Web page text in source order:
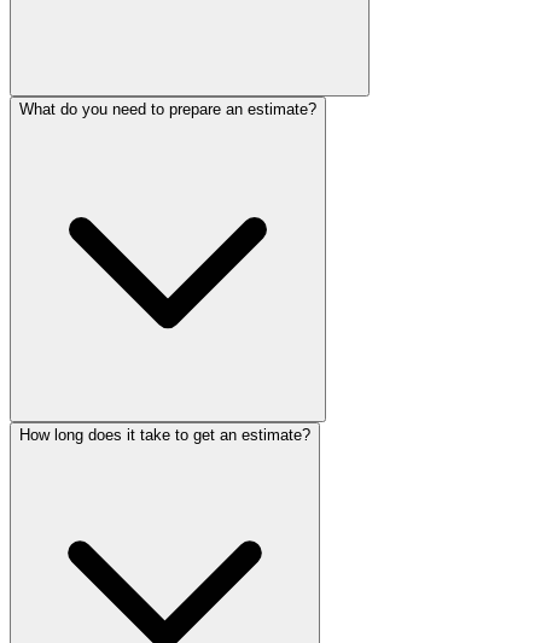
What do you need to prepare an estimate?
How long does it take to get an estimate?